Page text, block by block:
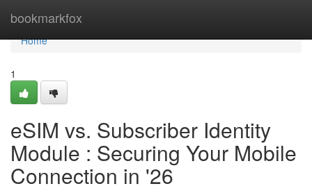
bookmarkfox
Home
Home
1
eSIM vs. Subscriber Identity
Module : Securing Your Mobile
Connection in '26